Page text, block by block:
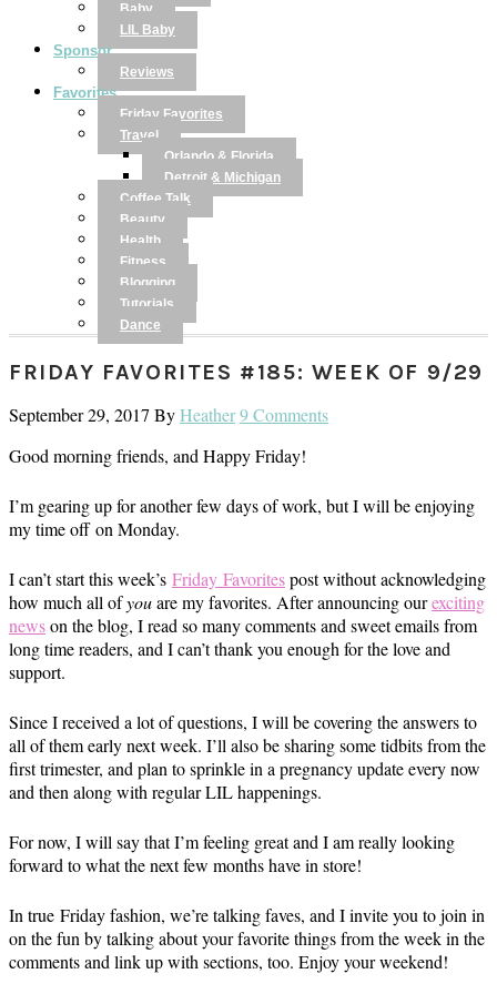
Baby
LIL Baby
Sponsor
Reviews
Favorites
Friday Favorites
Travel
Orlando & Florida
Detroit & Michigan
Coffee Talk
Beauty
Health
Fitness
Blogging
Tutorials
Dance
FRIDAY FAVORITES #185: WEEK OF 9/29
September 29, 2017 ByHeather9 Comments
Good morning friends, and Happy Friday!
I’m gearing up for another few days of work, but I will be enjoying
my time offon Monday.
I can’t start this week’s Friday Favoritespost without acknowledging
how much all ofyouare my favorites. After announcing ourexciting
newson the blog, I read so many comments and sweet emails from
long time readers, and I can’t thank you enough for the love and
support.
Since I received a lot of questions, I will be covering the answers to
all of them early next week. I’ll also be sharing some tidbits from the
first trimester, and plan to sprinkle in a pregnancy update every now
and then along with regular LIL happenings.
For now, I will say that I’m feeling great and I am really looking
forward to what the next few months have in store!
In true Friday fashion, we’re talking faves, and I invite you to join in
on the fun by talking about your favorite things from the week in the
comments and link up with sections, too. Enjoy your weekend!